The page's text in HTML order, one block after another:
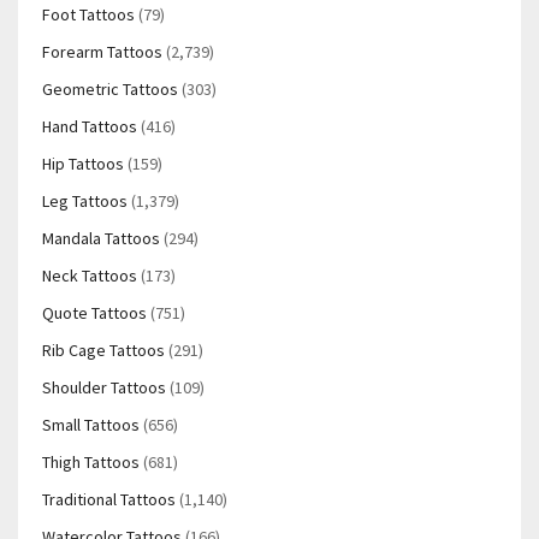
Foot Tattoos (79)
Forearm Tattoos (2,739)
Geometric Tattoos (303)
Hand Tattoos (416)
Hip Tattoos (159)
Leg Tattoos (1,379)
Mandala Tattoos (294)
Neck Tattoos (173)
Quote Tattoos (751)
Rib Cage Tattoos (291)
Shoulder Tattoos (109)
Small Tattoos (656)
Thigh Tattoos (681)
Traditional Tattoos (1,140)